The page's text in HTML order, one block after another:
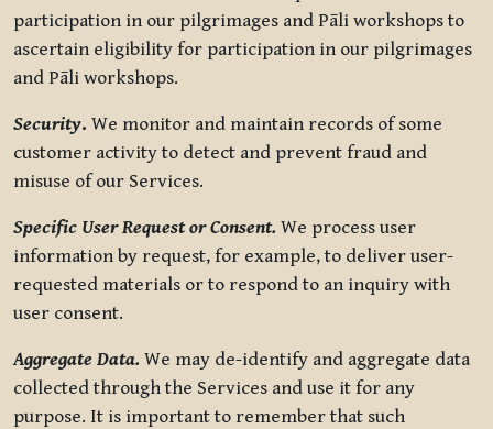
participation in our pilgrimages and Pāli workshops to
ascertain eligibility for participation in our pilgrimages
and Pāli workshops.
Security. We monitor and maintain records of some
customer activity to detect and prevent fraud and
misuse of our Services.
Specific User Request or Consent. We process user
information by request, for example, to deliver user-
requested materials or to respond to an inquiry with
user consent.
Aggregate Data. We may de-identify and aggregate data
collected through the Services and use it for any
purpose. It is important to remember that such